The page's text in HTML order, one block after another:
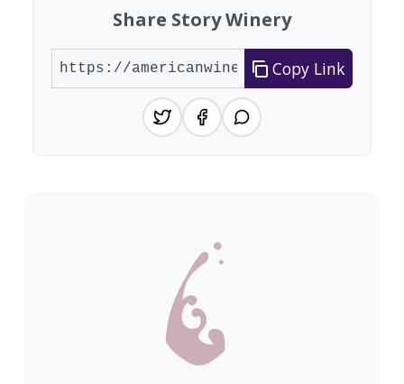
Share Story Winery
Copy Link